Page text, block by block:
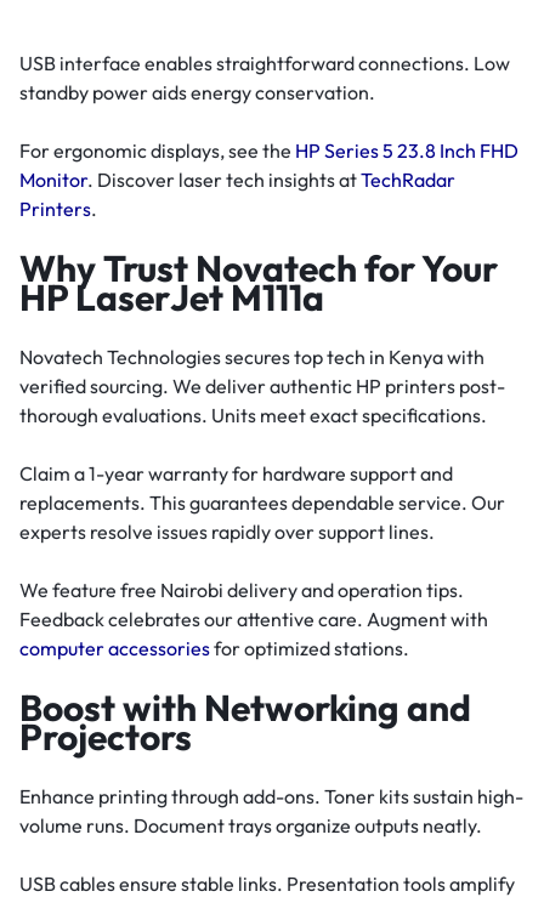
USB interface enables straightforward connections. Low
standby power aids energy conservation.
For ergonomic displays, see the HP Series 5 23.8 Inch FHD
Monitor. Discover laser tech insights atTechRadar
Printers.
Why Trust Novatech for Your
HP LaserJet M111a
Novatech Technologies secures top tech in Kenya with
verified sourcing. We deliver authentic HP printers post-
thorough evaluations. Units meet exact specifications.
Claim a 1-year warranty for hardware support and
replacements. This guarantees dependable service. Our
experts resolve issues rapidly over support lines.
We feature free Nairobi delivery and operation tips.
Feedback celebrates our attentive care. Augment with
computer accessoriesfor optimized stations.
Boost with Networking and
Projectors
Enhance printing through add-ons. Toner kits sustain high-
volume runs. Document trays organize outputs neatly.
USB cables ensure stable links. Presentation tools amplify